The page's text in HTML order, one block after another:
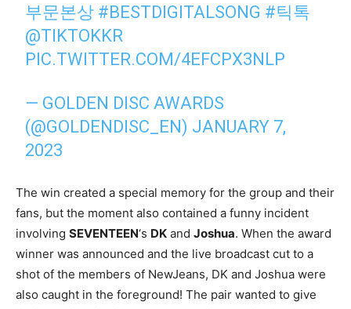
부문본상 #BESTDIGITALSONG #틱톡
@TIKTOKKR
PIC.TWITTER.COM/4EFCPX3NLP
— GOLDEN DISC AWARDS
(@GOLDENDISC_EN) JANUARY 7,
2023
The win created a special memory for the group and their
fans, but the moment also contained a funny incident
involving SEVENTEEN‘s DK and Joshua. When the award
winner was announced and the live broadcast cut to a
shot of the members of NewJeans, DK and Joshua were
also caught in the foreground! The pair wanted to give